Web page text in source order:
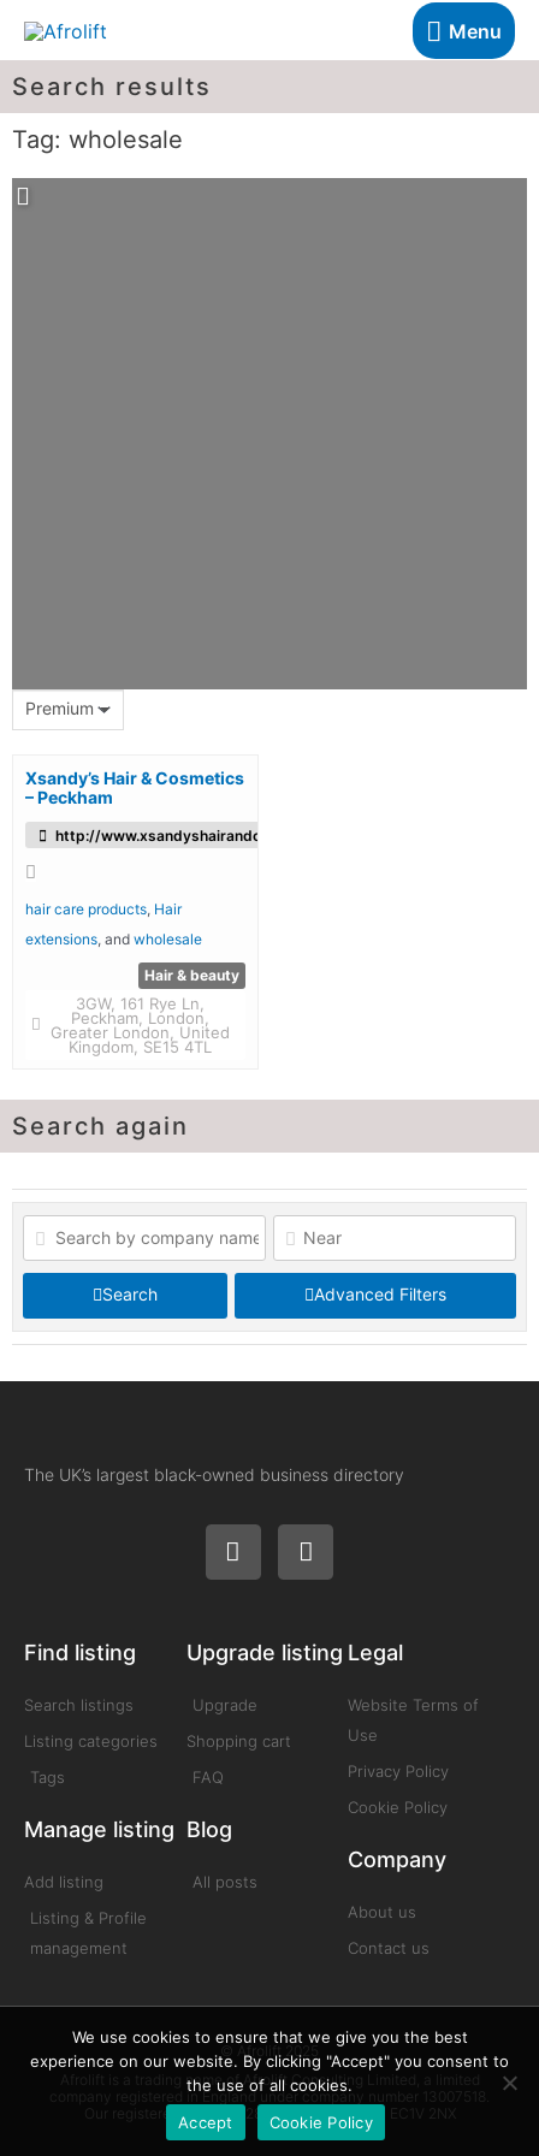
Menu
Search results
Tag: wholesale
Premium
Xsandy’s Hair & Cosmetics
– Peckham
http://www.xsandyshairandcosmetic.co.uk/
hair care products Hair
extensions , and wholesale
Hair & beauty
3GW, 161 Rye Ln,
Peckham, London,
Greater London, United
Kingdom, SE15 4TL
Search again
Search Advanced Filters
The UK’s largest black-owned business directory
Find listing
Search listings
Listing categories
Tags
Manage listing
Add listing
Listing & Profile
management
Upgrade listing
Upgrade
Shopping cart
FAQ
Blog
All posts
Legal
Website Terms of
Use
Privacy Policy
Cookie Policy
Company
About us
Contact us
© Afrolift 2025
Afrolift is a trading name of Afrolift Consulting Limited, a limited
company registered in England under company number 13007518.
Our registered office is 128 City Road London EC1V 2NX
We use cookies to ensure that we give you the best
experience on our website. By clicking "Accept" you consent to
the use of all cookies.
Accept
Cookie Policy